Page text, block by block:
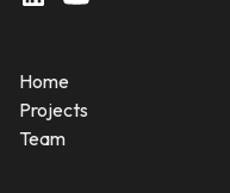
Home
Projects
Team